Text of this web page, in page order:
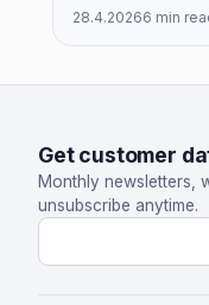
28.4.20266 min
Get customer
Monthly newsletters,
unsubscribe anytime.
Email address